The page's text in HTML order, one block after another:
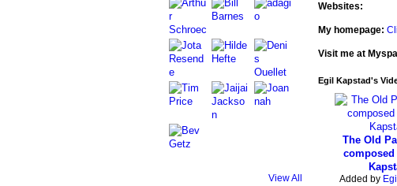
View All
Websites:
My homepage:
Visit me at
Egil Kapstad's
The Old
composed
Added by